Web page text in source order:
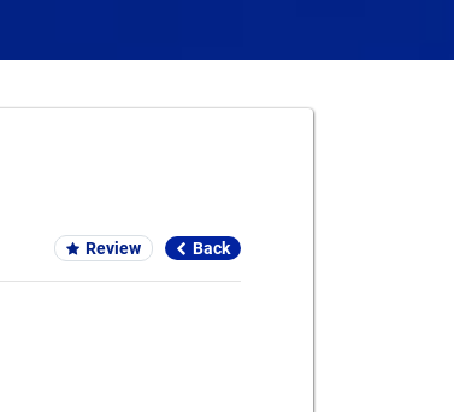
Review Back